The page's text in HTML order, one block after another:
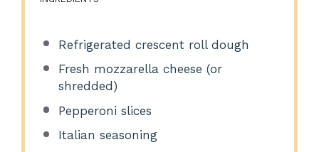
Refrigerated crescent roll dough
Fresh mozzarella cheese (or
shredded)
Pepperoni slices
Italian seasoning